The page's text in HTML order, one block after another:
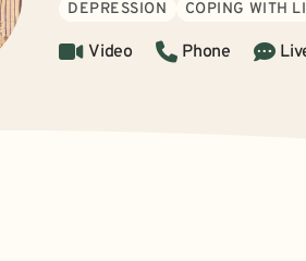
DEPRESSION
COPING WITH
Video Phone